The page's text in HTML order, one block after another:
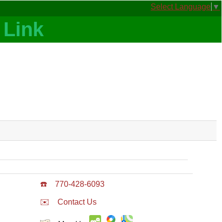
Select Language ▼
☎️ 770-428-6093
✉️ Contact Us